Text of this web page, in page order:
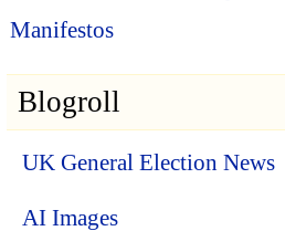
Manifestos
Blogroll
UK General Election News
AI Images